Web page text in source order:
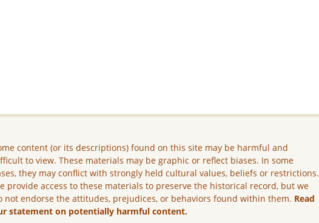
content (or its descriptions) found on this site may be harmful and
to view. These materials may be graphic or reflect biases. In some
they may conflict with strongly held cultural values, beliefs or restrictions.
provide access to these materials to preserve the historical record, but we
not endorse the attitudes, prejudices, or behaviors found within them. Read
statement on potentially harmful content.